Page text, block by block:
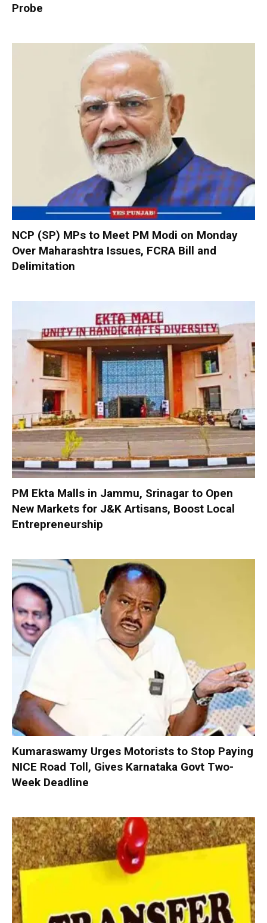
Probe
NCP (SP) MPs to Meet PM Modi on Monday
Over Maharashtra Issues, FCRA Bill and
Delimitation
PM Ekta Malls in Jammu, Srinagar to Open
New Markets for J&K Artisans, Boost Local
Entrepreneurship
Kumaraswamy Urges Motorists to Stop Paying
NICE Road Toll, Gives Karnataka Govt Two-
Week Deadline